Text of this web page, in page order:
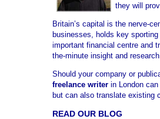
they will
Britain’s capital is the nerve-
businesses, holds key
important financial centre and
the-minute insight and
Should your company or
freelance writer in London
but can also translate existing
READ OUR BLOG